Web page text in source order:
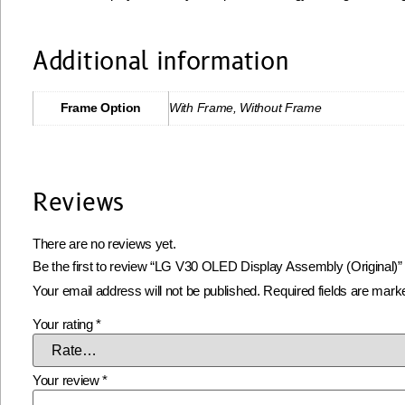
Additional information
Frame Option With Frame, Without Frame
Reviews
There are no reviews yet.
Be the first to review “LG V30 OLED Display Assembly (Original)”
Your email address will not be published. Required fields are
Your rating*
Your review*